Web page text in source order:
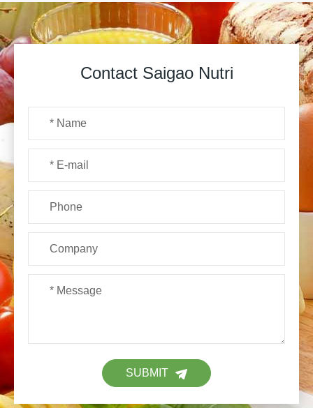
Contact Saigao Nutri
SUBMIT